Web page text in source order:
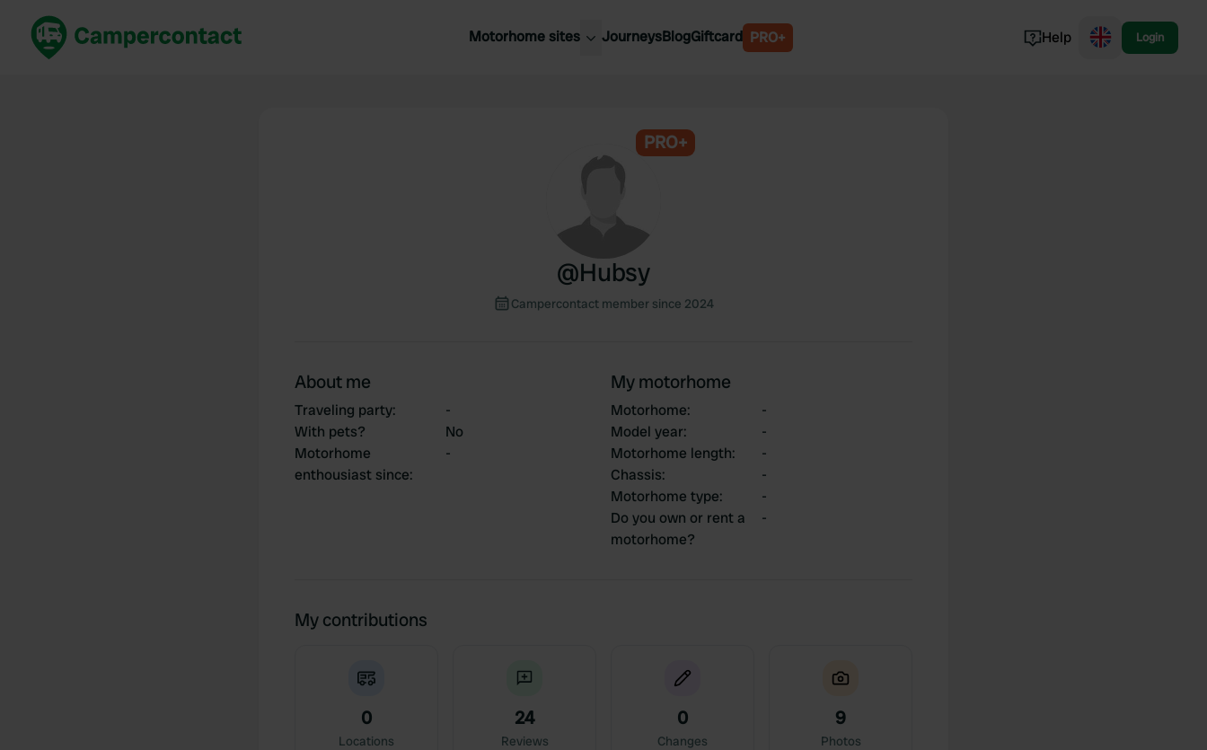
Motorhome sites JourneysBlogGiftcard PRO+ Help Login
PRO+
@Hubsy
Campercontact member since 2024
About me
Traveling party:
-
With pets?
No
Motorhome
enthousiast since:
-
My motorhome
Motorhome:
-
Model year:
-
Motorhome length:
-
Chassis:
-
Motorhome type:
-
Do you own or rent a
motorhome?
-
My contributions
0
Locations
24
Reviews
0
Changes
9
Photos